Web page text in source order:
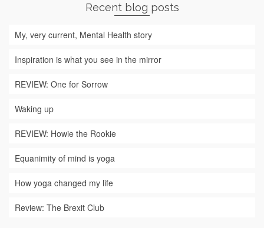
Recent blog posts
My, very current, Mental Health story
Inspiration is what you see in the mirror
REVIEW: One for Sorrow
Waking up
REVIEW: Howie the Rookie
Equanimity of mind is yoga
How yoga changed my life
Review: The Brexit Club